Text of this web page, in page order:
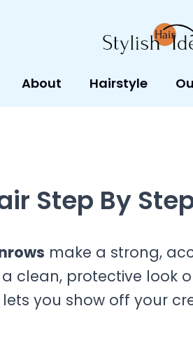
About Hairstyle
Step By
make a strong,
clean, protective look
you show off your